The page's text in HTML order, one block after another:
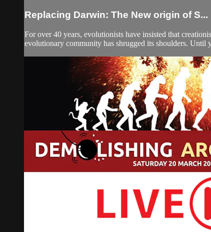
Replacing Darwin: The New origin of S...
For over 40 years, evolutionists have insisted that
evolutionary community has shrugged its shoulders. Until